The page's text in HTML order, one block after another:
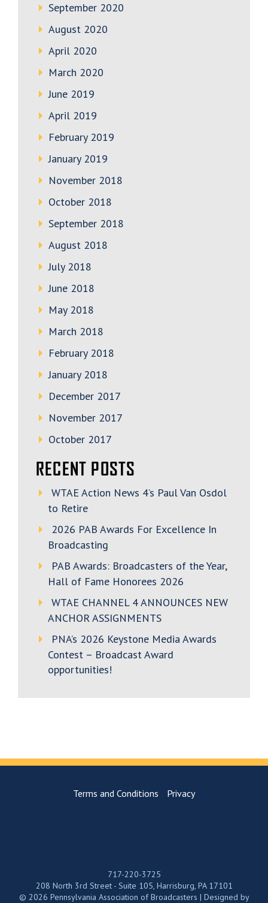
September 2020
August 2020
April 2020
March 2020
June 2019
April 2019
February 2019
January 2019
November 2018
October 2018
September 2018
August 2018
July 2018
June 2018
May 2018
March 2018
February 2018
January 2018
December 2017
November 2017
October 2017
RECENT POSTS
WTAE Action News 4’s Paul Van Osdol
to Retire
2026 PAB Awards For Excellence In
Broadcasting
PAB Awards: Broadcasters of the Year,
Hall of Fame Honorees 2026
WTAE CHANNEL 4 ANNOUNCES NEW
ANCHOR ASSIGNMENTS
PNA’s 2026 Keystone Media Awards
Contest – Broadcast Award
opportunities!
Terms and Conditions Privacy
717-220-3725
208 North 3rd Street - Suite 105, Harrisburg, PA 17101
© 2026 Pennsylvania Association of Broadcasters | Designed by